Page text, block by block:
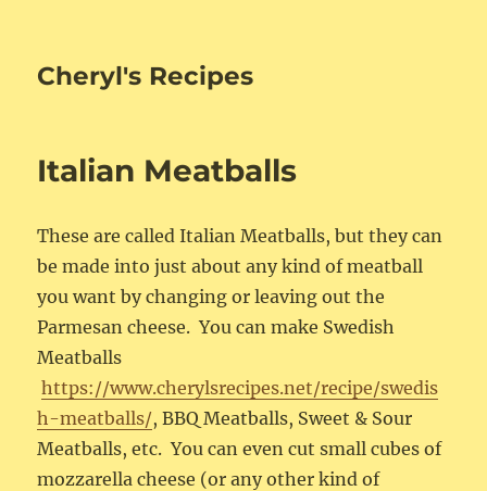
Cheryl's Recipes
Italian Meatballs
These are called Italian Meatballs, but they can
be made into just about any kind of meatball
you want by changing or leaving out the
Parmesan cheese. You can make Swedish
Meatballs
https://www.cherylsrecipes.net/recipe/swedis
h-meatballs/, BBQ Meatballs, Sweet & Sour
Meatballs, etc. You can even cut small cubes of
mozzarella cheese (or any other kind of